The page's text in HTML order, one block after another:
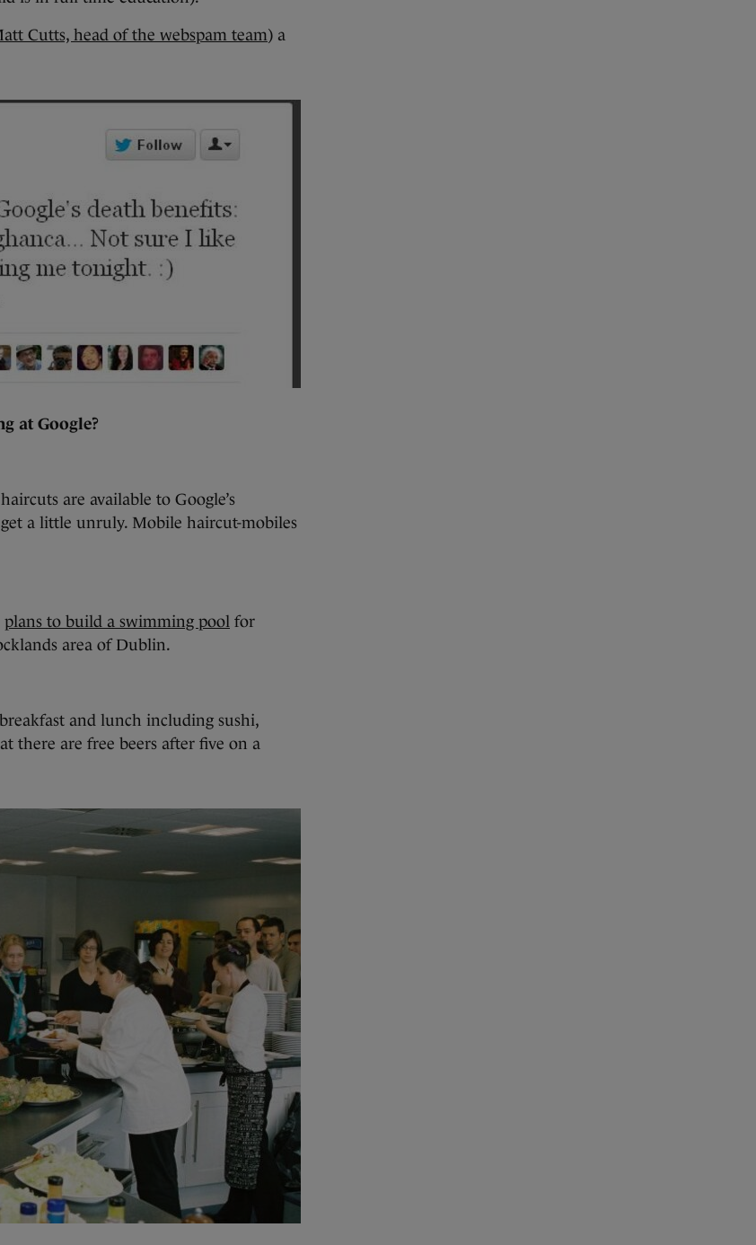
Cutts, head of the webspam team) a
at Google?
are available to Google’s
a little unruly. Mobile haircut-mobiles
plans to build a swimming pool for
area of Dublin.
and lunch including sushi,
there are free beers after five on a